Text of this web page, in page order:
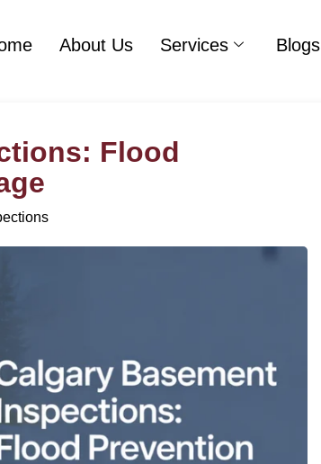
About Us Services Blogs
Flood